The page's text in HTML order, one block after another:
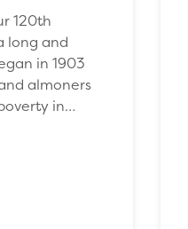
120th
long and
in 1903
almoners
in…